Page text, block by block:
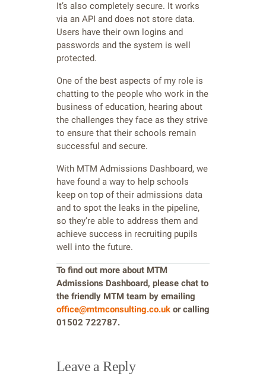
It’s also completely secure. It works
via an API and does not store data.
Users have their own logins and
passwords and the system is well
protected.
One of the best aspects of my role is
chatting to the people who work in the
business of education, hearing about
the challenges they face as they strive
to ensure that their schools remain
successful and secure.
With MTM Admissions Dashboard, we
have found a way to help schools
keep on top of their admissions data
and to spot the leaks in the pipeline,
so they’re able to address them and
achieve success in recruiting pupils
well into the future.
To find out more about MTM
Admissions Dashboard, please chat to
the friendly MTM team by emailing
office@mtmconsulting.co.uk or calling
01502 722787.
Leave a Reply